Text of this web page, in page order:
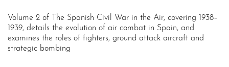
Volume 2 of The Spanish Civil War in the Air, covering 1938–
1939, details the evolution of air combat in Spain, and
examines the roles of fighters, ground attack aircraft and
strategic bombing